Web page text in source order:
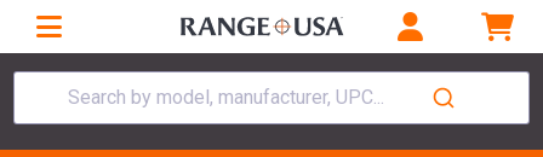
Search by model, manufacturer, UPC...